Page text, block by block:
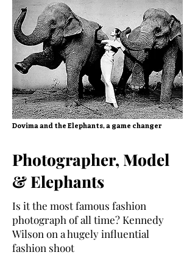
Dovima and the Elephants, a game changer
Photographer, Model
& Elephants
Is it the most famous fashion
photograph of all time? Kennedy
Wilson on a hugely influential
fashion shoot